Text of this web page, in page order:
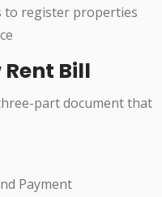
to register properties
Bill
part document that
Payment